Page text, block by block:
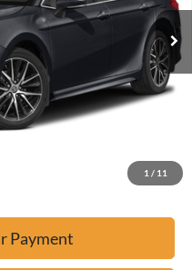
1 / 11
Payment
Call
check with the dealer to confirm vehicle
Payment